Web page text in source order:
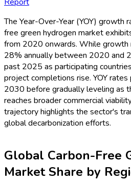
Report
The Year-Over-Year (YOY) growth
free green hydrogen market
from 2020 onwards. While growth
28% annually between 2020 and
past 2025 as participating
project completions rise. YOY
2030 before gradually leveling as
reaches broader commercial
trajectory highlights the sector's
global decarbonization efforts.
Global Carbon-Free
Market Share by